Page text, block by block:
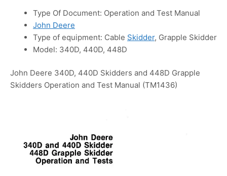
Type Of Document: Operation and Test Manual
John Deere
Type of equipment: Cable Skidder, Grapple Skidder
Model: 340D, 440D, 448D
John Deere 340D, 440D Skidders and 448D Grapple
Skidders Operation and Test Manual (TM1436)